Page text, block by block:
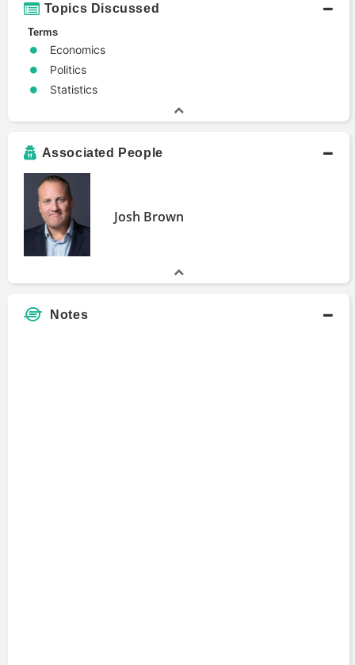
Topics Discussed
Terms
Economics
Politics
Statistics
Associated People
Josh Brown
Notes